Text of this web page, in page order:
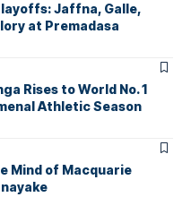
Jaffna, Galle,
at Premadasa
Rises to World No. 1
Athletic Season
Mind of Macquarie